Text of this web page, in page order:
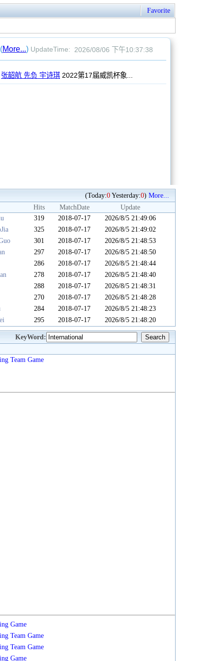
Favorite
(Today:0 Yesterday:0) More...
Hits MatchDate
Update
319 2018-07-17
2026/8/5 21:49:06
325 2018-07-17
2026/8/5 21:49:02
301 2018-07-17
2026/8/5 21:48:53
297 2018-07-17
2026/8/5 21:48:50
286 2018-07-17
2026/8/5 21:48:44
278 2018-07-17
2026/8/5 21:48:40
288 2018-07-17
2026/8/5 21:48:31
270 2018-07-17
2026/8/5 21:48:28
284 2018-07-17
2026/8/5 21:48:23
295 2018-07-17 2026/8/5 21:48:20
KeyWord:
Team Game
Game
Team Game
Team Game
Game